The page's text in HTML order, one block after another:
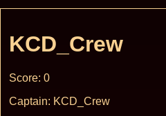
KCD_Crew
Score: 0
Captain: KCD_Crew